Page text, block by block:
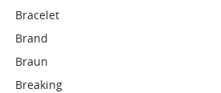
Bracelet
Brand
Braun
Breaking